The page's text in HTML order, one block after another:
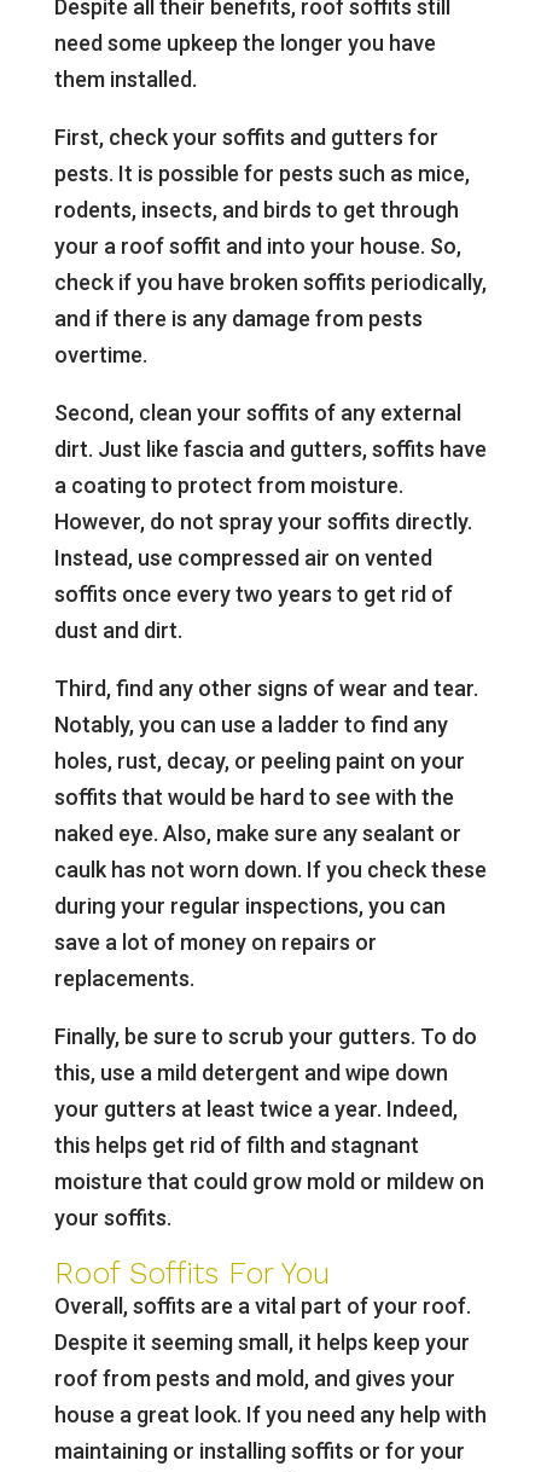
Despite all their benefits, roof soffits still
need some upkeep the longer you have
them installed.
First, check your soffits and gutters for
pests. It is possible for pests such as mice,
rodents, insects, and birds to get through
your a roof soffit and into your house. So,
check if you have broken soffits periodically,
and if there is any damage from pests
overtime.
Second, clean your soffits of any external
dirt. Just like fascia and gutters, soffits have
a coating to protect from moisture.
However, do not spray your soffits directly.
Instead, use compressed air on vented
soffits once every two years to get rid of
dust and dirt.
Third, find any other signs of wear and tear.
Notably, you can use a ladder to find any
holes, rust, decay, or peeling paint on your
soffits that would be hard to see with the
naked eye. Also, make sure any sealant or
caulk has not worn down. If you check these
during your regular inspections, you can
save a lot of money on repairs or
replacements.
Finally, be sure to scrub your gutters. To do
this, use a mild detergent and wipe down
your gutters at least twice a year. Indeed,
this helps get rid of filth and stagnant
moisture that could grow mold or mildew on
your soffits.
Roof Soffits For You
Overall, soffits are a vital part of your roof.
Despite it seeming small, it helps keep your
roof from pests and mold, and gives your
house a great look. If you need any help with
maintaining or installing soffits or for your